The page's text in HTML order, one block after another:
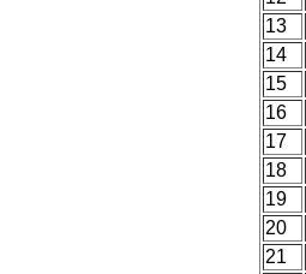
13
14
15
16
17
18
19
20
21